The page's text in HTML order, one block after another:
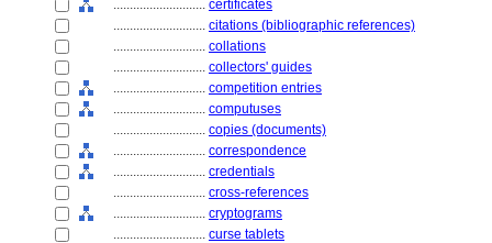
............................ certificates
............................ citations (bibliographic references)
............................ collations
............................ collectors' guides
............................ competition entries
............................ computuses
............................ copies (documents)
............................ correspondence
............................ credentials
............................ cross-references
............................ cryptograms
............................ curse tablets